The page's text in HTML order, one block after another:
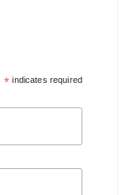
* indicates required